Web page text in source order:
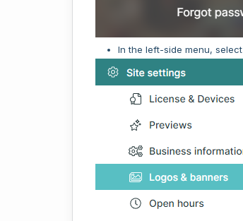
In the left-side menu, select